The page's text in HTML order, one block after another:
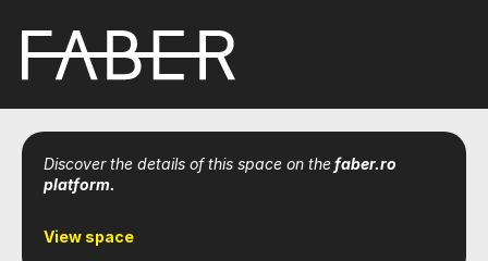
Discover the details of this space on thefaber.ro
platform.
View space